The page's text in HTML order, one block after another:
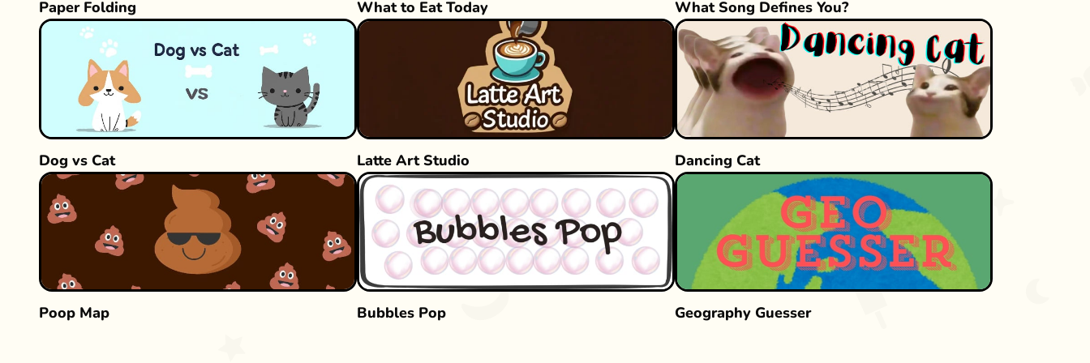
Paper Folding What to Eat Today What Song Defines You?
Dog vs Cat Latte Art Studio Dancing Cat
Poop Map Bubbles Pop Geography Guesser